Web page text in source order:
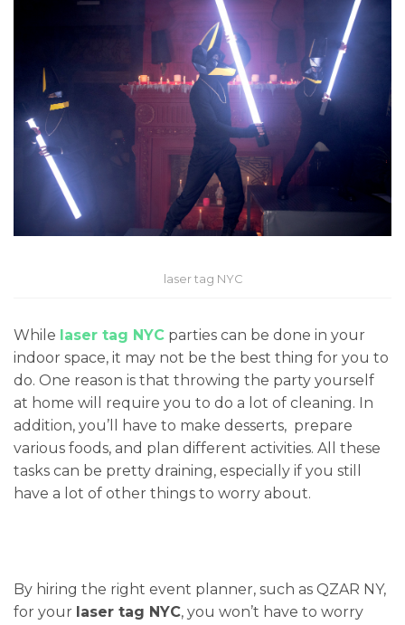
laser tag NYC
While laser tag NYC parties can be done in your
indoor space, it may not be the best thing for you to
do. One reason is that throwing the party yourself
at home will require you to do a lot of cleaning. In
addition, you’ll have to make desserts, prepare
various foods, and plan different activities. All these
tasks can be pretty draining, especially if you still
have a lot of other things to worry about.
By hiring the right event planner, such as QZAR NY,
for your laser tag NYC, you won’t have to worry